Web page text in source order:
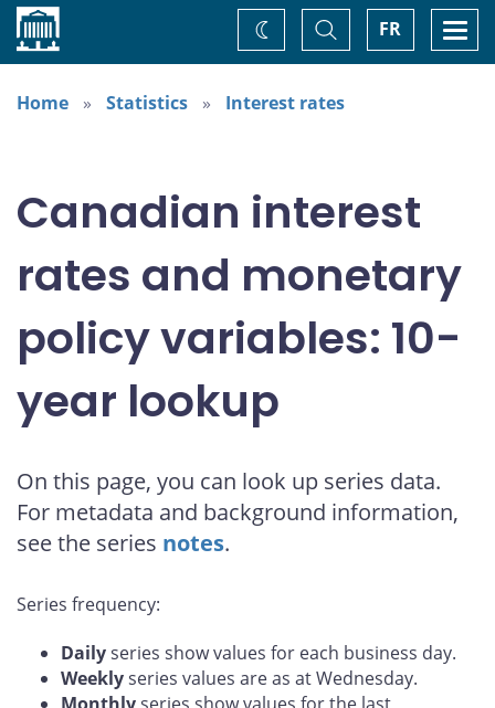
Home FR
Toggle
Search
Change
theme
Home
Statistics Interest rates
Canadian interest
rates and monetary
policy variables: 10-
year lookup
On this page, you can look up series data.
For metadata and background information,
see the series notes.
Series frequency:
Dailyseries show values for each business day.
Weeklyseries values are as at Wednesday.